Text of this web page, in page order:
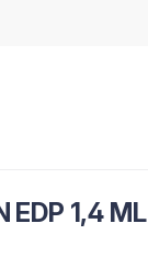
EDP 1,4 ML